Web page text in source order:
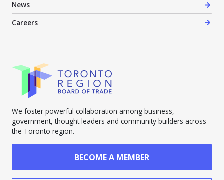
News
Careers
We foster powerful collaboration among business,
government, thought leaders and community builders across
the Toronto region.
BECOME A MEMBER